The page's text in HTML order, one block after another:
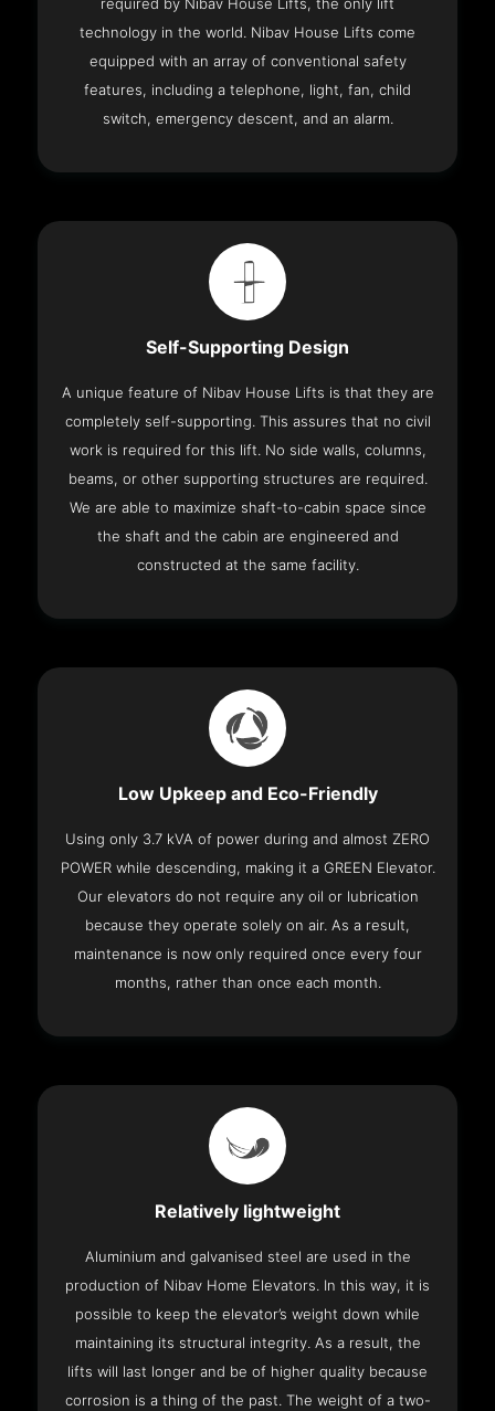
required by Nibav House Lifts, the only lift
technology in the world. Nibav House Lifts come
equipped with an array of conventional safety
features, including a telephone, light, fan, child
switch, emergency descent, and an alarm.
Self-Supporting Design
A unique feature of Nibav House Lifts is that they are
completely self-supporting. This assures that no civil
work is required for this lift. No side walls, columns,
beams, or other supporting structures are required.
We are able to maximize shaft-to-cabin space since
the shaft and the cabin are engineered and
constructed at the same facility.
Low Upkeep and Eco-Friendly
Using only 3.7 kVA of power during and almost ZERO
POWER while descending, making it a GREEN Elevator.
Our elevators do not require any oil or lubrication
because they operate solely on air. As a result,
maintenance is now only required once every four
months, rather than once each month.
Relatively lightweight
Aluminium and galvanised steel are used in the
production of Nibav Home Elevators. In this way, it is
possible to keep the elevator’s weight down while
maintaining its structural integrity. As a result, the
lifts will last longer and be of higher quality because
corrosion is a thing of the past. The weight of a two-